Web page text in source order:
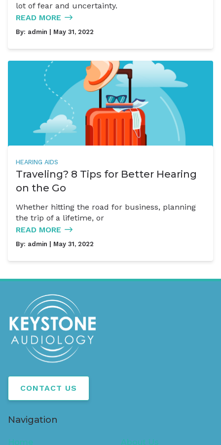
lot of fear and uncertainty.
READ MORE
By: admin | May 31, 2022
HEARING AIDS
Traveling? 8 Tips for Better Hearing
on the Go
Whether hitting the road for business, planning
the trip of a lifetime, or
READ MORE
By: admin | May 31, 2022
CONTACT US
Navigation
Home About Us